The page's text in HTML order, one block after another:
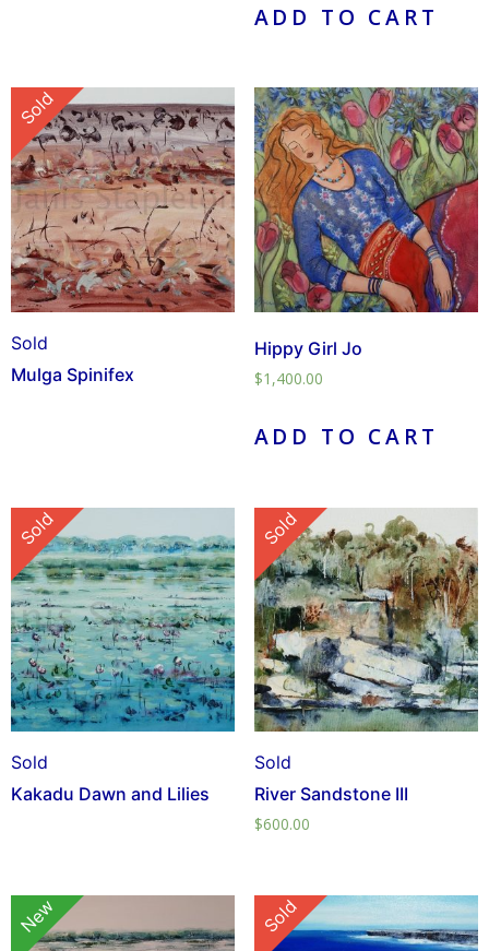
ADD TO CART
Sold
Sold
Mulga Spinifex
Hippy Girl Jo
$1,400.00
ADD TO CART
Sold
Sold
Kakadu Dawn and Lilies
Sold
Sold
River Sandstone III
$600.00
New Sold